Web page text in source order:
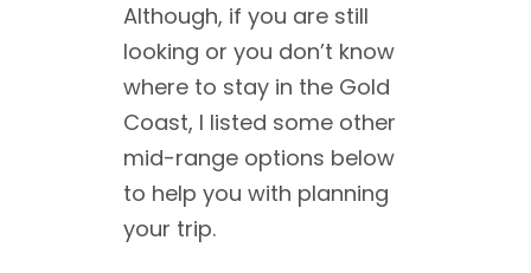
Although, if you are still
looking or you don’t know
where to stay in the Gold
Coast, I listed some other
mid-range options below
to help you with planning
your trip.